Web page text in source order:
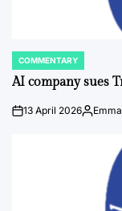
POSTED
IN
COMMENTARY
AI company sues
on13 April 2026Posted